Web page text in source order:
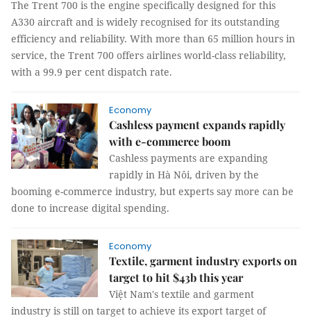
The Trent 700 is the engine specifically designed for this
A330 aircraft and is widely recognised for its outstanding
efficiency and reliability. With more than 65 million hours in
service, the Trent 700 offers airlines world-class reliability,
with a 99.9 per cent dispatch rate.
Economy
Cashless payment expands rapidly
with e-commerce boom
Cashless payments are expanding
rapidly in Hà Nôi, driven by the
booming e-commerce industry, but experts say more can be
done to increase digital spending.
Economy
Textile, garment industry exports on
target to hit $43b this year
Việt Nam's textile and garment
industry is still on target to achieve its export target of